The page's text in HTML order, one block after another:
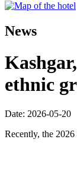
News
ethnic
Date: 2026-05-20
Recently, the